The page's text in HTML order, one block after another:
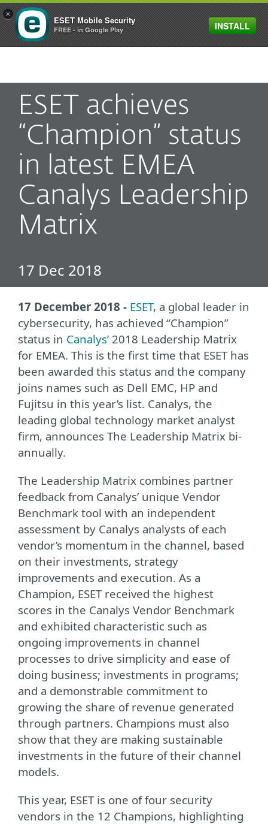
MENU
ESET achieves
“Champion” status
in latest EMEA
Canalys Leadership
Matrix
17 Dec 2018
17 December 2018 - ESET, a global leader in
cybersecurity, has achieved “Champion”
status in Canalys’ 2018 Leadership Matrix
for EMEA. This is the first time that ESET has
been awarded this status and the company
joins names such as Dell EMC, HP and
Fujitsu in this year’s list. Canalys, the
leading global technology market analyst
firm, announces The Leadership Matrix bi-
annually.
The Leadership Matrix combines partner
feedback from Canalys’ unique Vendor
Benchmark tool with an independent
assessment by Canalys analysts of each
vendor’s momentum in the channel, based
on their investments, strategy
improvements and execution. As a
Champion, ESET received the highest
scores in the Canalys Vendor Benchmark
and exhibited characteristic such as
ongoing improvements in channel
processes to drive simplicity and ease of
doing business; investments in programs;
and a demonstrable commitment to
growing the share of revenue generated
through partners. Champions must also
show that they are making sustainable
investments in the future of their channel
models.
This year, ESET is one of four security
vendors in the 12 Champions, highlighting
×
ESET Mobile Security
FREE - in Google Play INSTALL